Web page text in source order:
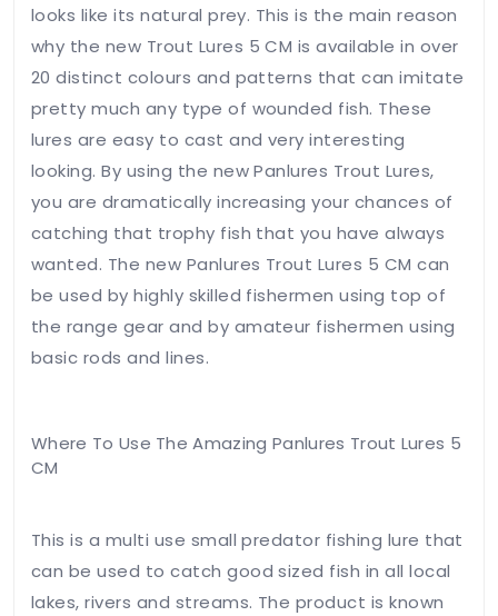
looks like its natural prey. This is the main reason
why the new Trout Lures 5 CM is available in over
20 distinct colours and patterns that can imitate
pretty much any type of wounded fish. These
lures are easy to cast and very interesting
looking. By using the new Panlures Trout Lures,
you are dramatically increasing your chances of
catching that trophy fish that you have always
wanted. The new Panlures Trout Lures 5 CM can
be used by highly skilled fishermen using top of
the range gear and by amateur fishermen using
basic rods and lines.
Where To Use The Amazing Panlures Trout Lures 5
CM
This is a multi use small predator fishing lure that
can be used to catch good sized fish in all local
lakes, rivers and streams. The product is known
Your
review
Name*
email, and
website in
this